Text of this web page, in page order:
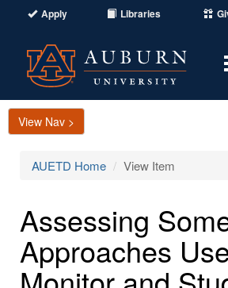
Apply Libraries
View Nav >
AUETD Home View Item
Assessing
Approaches